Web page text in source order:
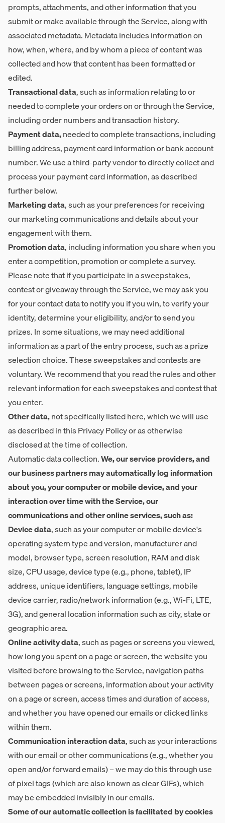
prompts, attachments, and other information that you
submit or make available through the Service, along with
associated metadata. Metadata includes information on
how, when, where, and by whom a piece of content was
collected and how that content has been formatted or
edited.
Transactional data, such as information relating to or
needed to complete your orders on or through the Service,
including order numbers and transaction history.
Payment data,needed to complete transactions, including
billing address, payment card information or bank account
number. We use a third-party vendor to directly collect and
process your payment card information, as described
further below.
Marketing data, such as your preferences for receiving
our marketing communications and details about your
engagement with them.
Promotion data, including information you share when you
enter a competition, promotion or complete a survey.
Please note that if you participate in a sweepstakes,
contest or giveaway through the Service, we may ask you
for your contact data to notify you if you win, to verify your
identity, determine your eligibility, and/or to send you
prizes. In some situations, we may need additional
information as a part of the entry process, such as a prize
selection choice. These sweepstakes and contests are
voluntary. We recommend that you read the rules and other
relevant information for each sweepstakes and contest that
you enter.
Other data,not specifically listed here, which we will use
as described in this Privacy Policy or as otherwise
disclosed at the time of collection.
Automatic data collection.We, our service providers, and
our business partners may automatically log information
about you, your computer or mobile device, and your
interaction over time with the Service, our
communications and other online services, such as:
Device data, such as your computer or mobile device's
operating system type and version, manufacturer and
model, browser type, screen resolution, RAM and disk
size, CPU usage, device type (e.g., phone, tablet), IP
address, unique identifiers, language settings, mobile
device carrier, radio/network information (e.g., Wi-Fi, LTE,
3G), and general location information such as city, state or
geographic area.
Online activity data, such as pages or screens you viewed,
how long you spent on a page or screen, the website you
visited before browsing to the Service, navigation paths
between pages or screens, information about your activity
on a page or screen, access times and duration of access,
and whether you have opened our emails or clicked links
within them.
Communication interaction data, such as your interactions
with our email or other communications (e.g., whether you
open and/or forward emails) – we may do this through use
of pixel tags (which are also known as clear GIFs), which
may be embedded invisibly in our emails.
Some of our automatic collection is facilitated by cookies